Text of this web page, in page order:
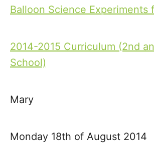
P
s
n
a
Balloon Science Experiments
2014-2015 Curriculum (2nd
School)
Mary
Monday 18th of August 2014